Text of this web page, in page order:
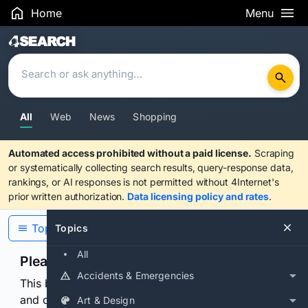
Home Menu
Search Results
All Web News Shopping
Automated access prohibited without a paid license. Scraping
or systematically collecting search results, query-response data,
rankings, or AI responses is not permitted without 4Internet's
prior written authorization. Data licensing policy and rates.
Topics
All
Accidents & Emergencies
Art & Design
Topics
Please confirm you are human
This browser or connection looks automated. Press
and continuously hold the control for 3 seconds to